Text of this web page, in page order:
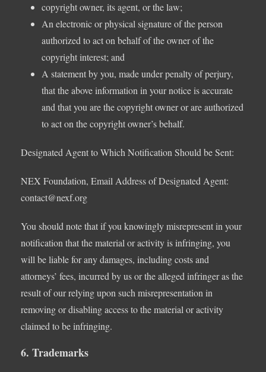
copyright owner, its agent, or the law;
An electronic or physical signature of the person
authorized to act on behalf of the owner of the
copyright interest; and
A statement by you, made under penalty of perjury,
that the above information in your notice is accurate
and that you are the copyright owner or are authorized
to act on the copyright owner’s behalf.
Designated Agent to Which Notification Should be Sent:
NEX Foundation, Email Address of Designated Agent:
contact@nexf.org
You should note that if you knowingly misrepresent in your
notification that the material or activity is infringing, you
will be liable for any damages, including costs and
attorneys’ fees, incurred by us or the alleged infringer as the
result of our relying upon such misrepresentation in
removing or disabling access to the material or activity
claimed to be infringing.
6. Trademarks